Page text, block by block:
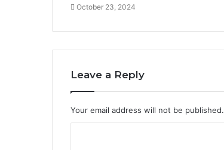
October 23, 2024
Leave a Reply
Your email address will not be published.